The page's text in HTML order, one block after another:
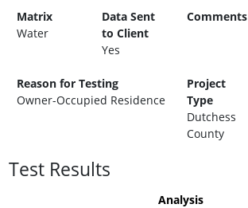
Matrix
Water
Data Sent
to Client
Yes
Comments
Reason for Testing
Owner-Occupied Residence
Project
Type
Dutchess
County
Test Results
Analysis